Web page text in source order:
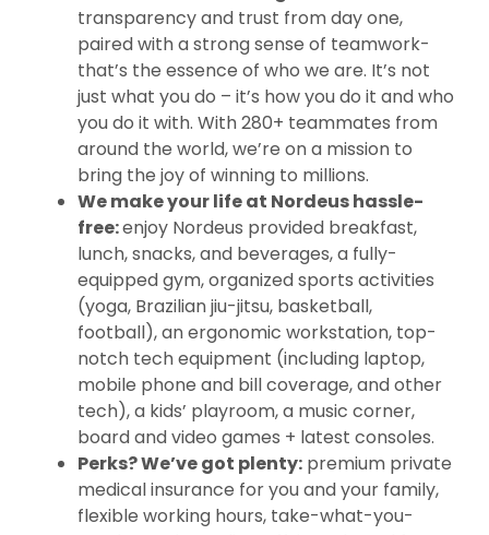
transparency and trust from day one,
paired with a strong sense of teamwork-
that’s the essence of who we are. It’s not
just what you do – it’s how you do it and who
you do it with. With 280+ teammates from
around the world, we’re on a mission to
bring the joy of winning to millions.
We make your life at Nordeus hassle-
free:enjoy Nordeus provided breakfast,
lunch, snacks, and beverages, a fully-
equipped gym, organized sports activities
(yoga, Brazilian jiu-jitsu, basketball,
football), an ergonomic workstation, top-
notch tech equipment (including laptop,
mobile phone and bill coverage, and other
tech), a kids’ playroom, a music corner,
board and video games + latest consoles.
Perks? We’ve got plenty:premium private
medical insurance for you and your family,
flexible working hours, take-what-you-